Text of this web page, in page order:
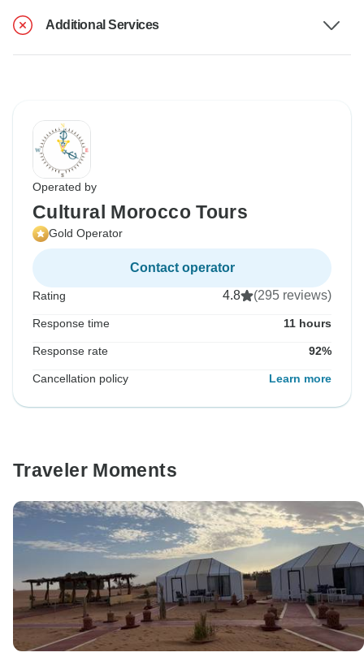
Additional Services
Operated by
Cultural Morocco Tours
Gold Operator
Contact operator
Rating 4.8 (295 reviews)
Response time 11 hours
Response rate 92%
Cancellation policy Learn more
Traveler Moments